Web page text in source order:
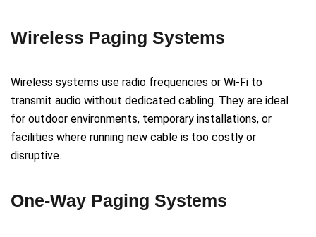
Wireless Paging Systems
Wireless systems use radio frequencies or Wi-Fi to
transmit audio without dedicated cabling. They are ideal
for outdoor environments, temporary installations, or
facilities where running new cable is too costly or
disruptive.
One-Way Paging Systems